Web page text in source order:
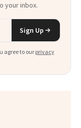
your inbox.
Sign Up
agree to our privacy